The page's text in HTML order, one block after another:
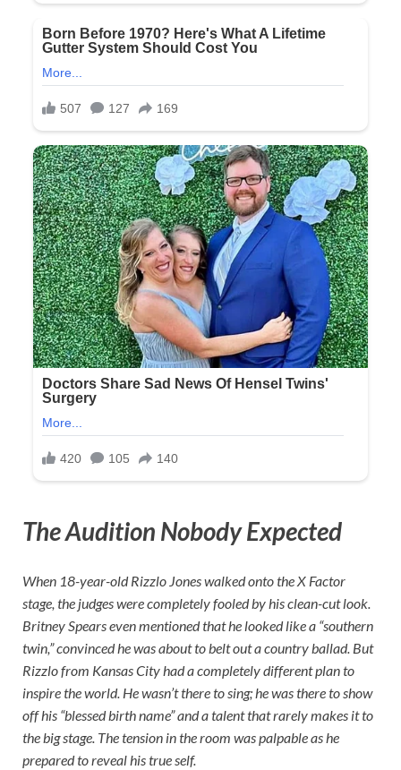
The Audition Nobody Expected
When 18-year-old Rizzlo Jones walked onto the X Factor
stage, the judges were completely fooled by his clean-cut look.
Britney Spears even mentioned that he looked like a “southern
twin,” convinced he was about to belt out a country ballad. But
Rizzlo from Kansas City had a completely different plan to
inspire the world. He wasn’t there to sing; he was there to show
off his “blessed birth name” and a talent that rarely makes it to
the big stage. The tension in the room was palpable as he
prepared to reveal his true self.